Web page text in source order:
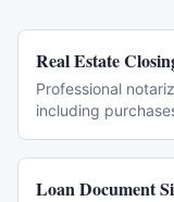
Real Estate
Professional
including
Loan Document